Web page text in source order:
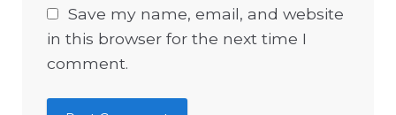
Save my name, email, and website
in this browser for the next time I
comment.